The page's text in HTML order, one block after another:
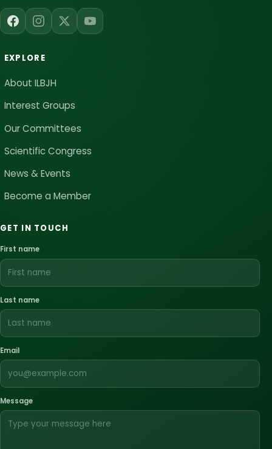
EXPLORE
About ILBJH
Interest Groups
Our Committees
Scientific Congress
News & Events
Become a Member
GET IN TOUCH
First name
Last name
Email
Message